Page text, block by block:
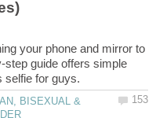
your phone and mirror to
step guide offers simple
BISEXUAL &